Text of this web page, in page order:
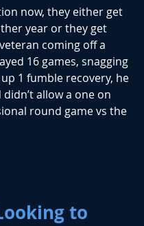
now, they either get
year or they get
coming off a
16 games, snagging
1 fumble recovery, he
allow a one on
round game vs the
to